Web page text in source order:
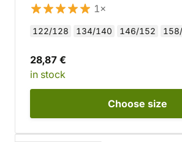
1×
122/128 134/140 146/152
28,87 €
in stock
Choose size